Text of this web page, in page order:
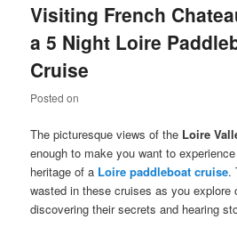
Visiting French
a 5 Night Loire
Cruise
Posted on
The picturesque views of the Loire
enough to make you want to
heritage of a Loire paddleboat cruise.
wasted in these cruises as you explore
discovering their secrets and hearing